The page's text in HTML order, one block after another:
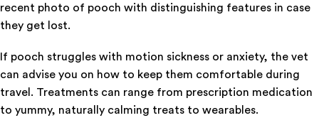
recent photo of pooch with distinguishing features in case
they get lost.
If pooch struggles with motion sickness or anxiety, the vet
can advise you on how to keep them comfortable during
travel. Treatments can range from prescription medication
to yummy, naturally calming treats to wearables.